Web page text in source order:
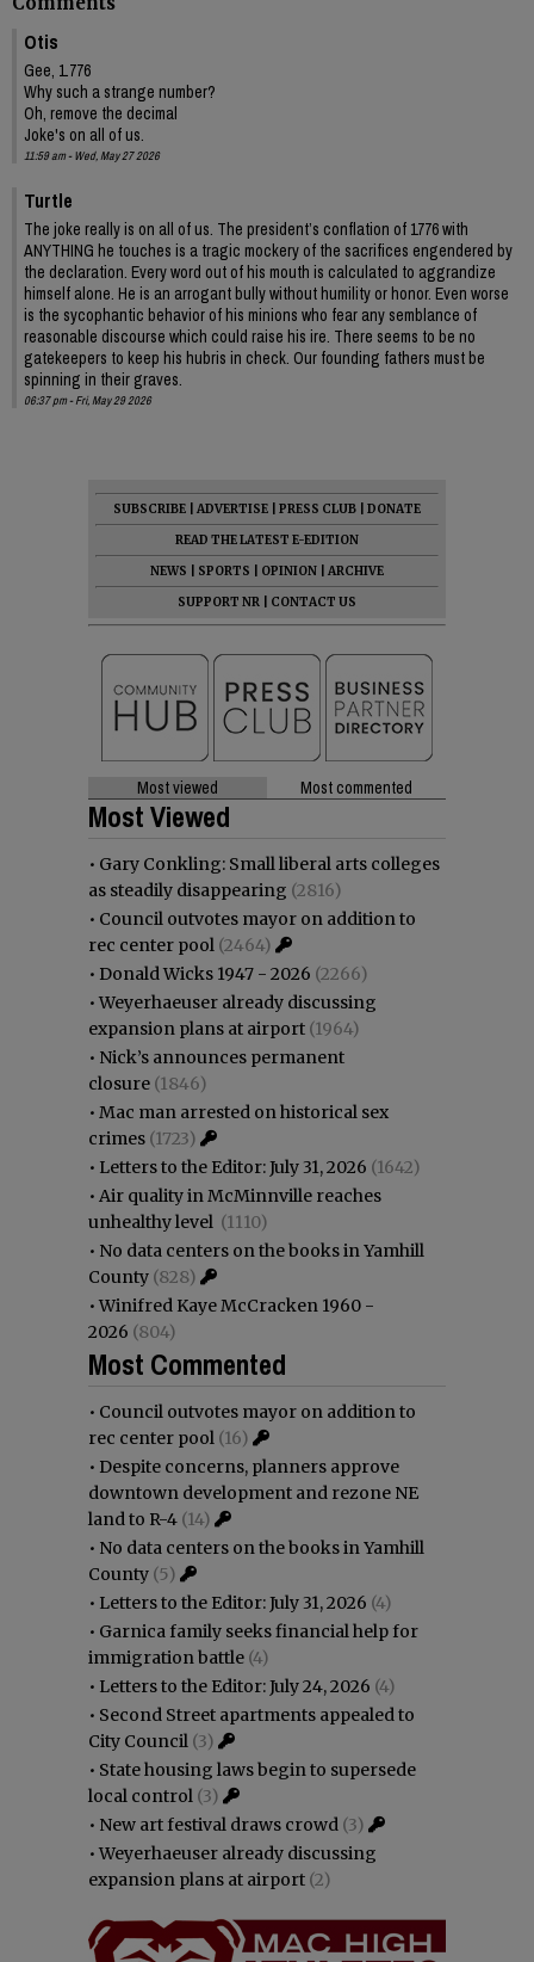
Otis
Gee, 1.776
Why such a strange number?
Oh, remove the decimal
Joke's on all of us.
11:59 am - Wed, May 27 2026
Turtle
The joke really is on all of us. The president’s conflation of 1776 with
ANYTHING he touches is a tragic mockery of the sacrifices engendered by
the declaration. Every word out of his mouth is calculated to aggrandize
himself alone. He is an arrogant bully without humility or honor. Even worse
is the sycophantic behavior of his minions who fear any semblance of
reasonable discourse which could raise his ire. There seems to be no
gatekeepers to keep his hubris in check. Our founding fathers must be
spinning in their graves.
06:37 pm - Fri, May 29 2026
SUBSCRIBE ADVERTISE PRESS CLUB
DONATE
READ THE LATEST E-EDITION
NEWS
SPORTS OPINION
ARCHIVE
SUPPORT NR
CONTACT US
Most viewed Most commented
Most Viewed
• Gary Conkling: Small liberal arts colleges
as steadily disappearing (2816)
• Council outvotes mayor on addition to
rec center pool (2464)
• Donald Wicks 1947 - 2026 (2266)
•Weyerhaeuser already discussing
expansion plans at airport (1964)
• Nick’s announces permanent
closure (1846)
• Mac man arrested on historical sex
crimes (1723)
• Letters to the Editor: July 31, 2026 (1642)
• Air quality in McMinnville reaches
unhealthy level (1110)
• No data centers on the books in Yamhill
County (828)
•Winifred Kaye McCracken 1960 -
2026 (804)
Most Commented
• Council outvotes mayor on addition to
rec center pool (16)
• Despite concerns, planners approve
downtown development and rezone NE
land to R-4 (14)
• No data centers on the books in Yamhill
County (5)
• Letters to the Editor: July 31, 2026 (4)
• Garnica family seeks financial help for
immigration battle (4)
• Letters to the Editor: July 24, 2026 (4)
• Second Street apartments appealed to
City Council (3)
• State housing laws begin to supersede
local control (3)
• New art festival draws crowd (3)
•Weyerhaeuser already discussing
expansion plans at airport (2)